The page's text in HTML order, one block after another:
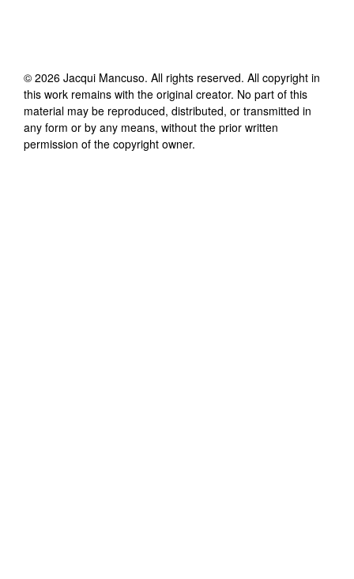
© 2026 Jacqui Mancuso. All rights reserved. All copyright in
this work remains with the original creator. No part of this
material may be reproduced, distributed, or transmitted in
any form or by any means, without the prior written
permission of the copyright owner.